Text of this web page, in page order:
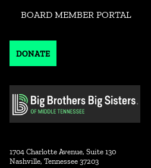
1704 Charlotte Avenue, Suite 130
Nashville, Tennessee 37203
BOARD MEMBER PORTAL
DONATE